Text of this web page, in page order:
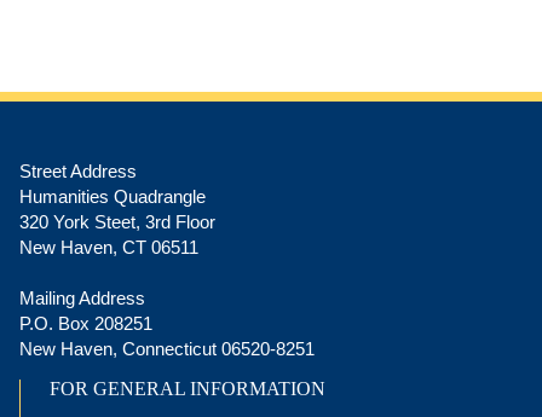
Street Address
Humanities Quadrangle
320 York Steet, 3rd Floor
New Haven, CT 06511
Mailing Address
P.O. Box 208251
New Haven, Connecticut 06520-8251
FOR GENERAL INFORMATION